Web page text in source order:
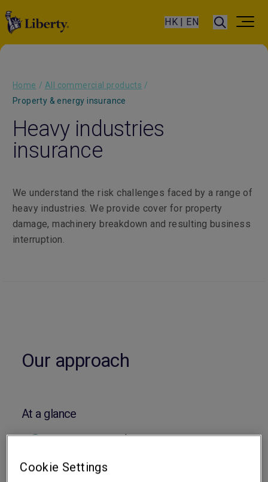
HK | EN
Home / All commercial products /
Property & energy insurance
Heavy industries
insurance
We understand the risk challenges faced by a range of
heavy industries. We provide cover for property
damage, machinery breakdown and resulting business
interruption.
Our approach
At a glance
Capacity up to US$150m
a reputable lead insurer
Cookie Settings